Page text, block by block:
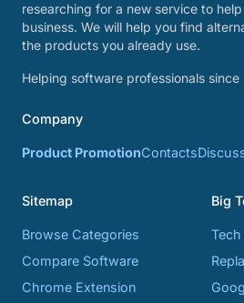
researching for a new service to
business. We will help you find
the products you already use.
Helping software professionals since
Company
Product PromotionContacts
Sitemap
Browse Categories
Compare Software
Chrome Extension
Big
Tech